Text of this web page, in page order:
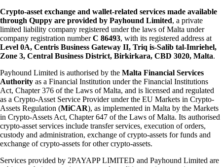
Crypto-asset exchange and wallet-related services made available
through Quppy are provided by Payhound Limited, a private
limited liability company registered under the laws of Malta under
company registration numberC 86493, with its registered address at
Level 0A, Centris Business Gateway II, Triq is-Salib tal-Imriehel,
Zone 3, Central Business District, Birkirkara, CBD 3020, Malta.
Payhound Limited is authorised by the Malta Financial Services
Authority as a Financial Institution under the Financial Institutions
Act, Chapter 376 of the Laws of Malta, and is licensed and regulated
as a Crypto-Asset Service Provider under the EU Markets in Crypto-
Assets Regulation (MiCAR), as implemented in Malta by the Markets
in Crypto-Assets Act, Chapter 647 of the Laws of Malta. Its authorised
crypto-asset services include transfer services, execution of orders,
custody and administration, exchange of crypto-assets for funds and
exchange of crypto-assets for other crypto-assets.
Services provided by 2PAYAPP LIMITED and Payhound Limited are